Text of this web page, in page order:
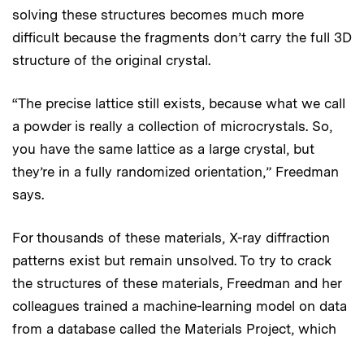
solving these structures becomes much more
difficult because the fragments don’t carry the full 3D
structure of the original crystal.
“The precise lattice still exists, because what we call
a powder is really a collection of microcrystals. So,
you have the same lattice as a large crystal, but
they’re in a fully randomized orientation,” Freedman
says.
For thousands of these materials, X-ray diffraction
patterns exist but remain unsolved. To try to crack
the structures of these materials, Freedman and her
colleagues trained a machine-learning model on data
from a database called the Materials Project, which